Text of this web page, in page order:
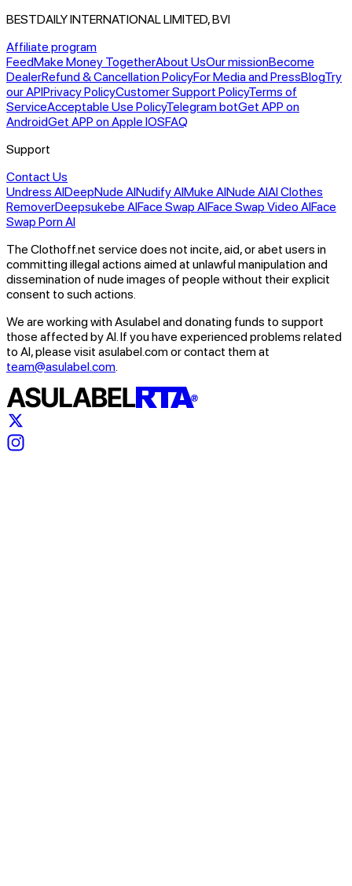
BESTDAILY INTERNATIONAL LIMITED, BVI
Affiliate program
FeedMake Money TogetherAbout UsOur missionBecome
DealerRefund & Cancellation PolicyFor Media and PressBlogTry
our APIPrivacy PolicyCustomer Support PolicyTerms of
ServiceAcceptable Use PolicyTelegram botGet APP on
AndroidGet APP on Apple IOSFAQ
Support
Contact Us
Undress AIDeepNude AINudify AIMuke AINude AIAI Clothes
RemoverDeepsukebe AIFace Swap AIFace Swap Video AIFace
Swap Porn AI
The Clothoff.net service does not incite, aid, or abet users in
committing illegal actions aimed at unlawful manipulation and
dissemination of nude images of people without their explicit
consent to such actions.
We are working with Asulabel and donating funds to support
those affected by AI. If you have experienced problems related
to AI, please visit asulabel.com or contact them at
team@asulabel.com